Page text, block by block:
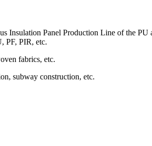
Insulation Panel Production Line of the
PF, PIR, etc.
fabrics, etc.
subway construction, etc.